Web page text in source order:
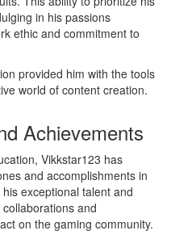
in his passions
ethic and commitment to
provided him with the tools
world of content creation.
Achievements
Vikkstar123 has
and accomplishments in
exceptional talent and
and
on the gaming community.